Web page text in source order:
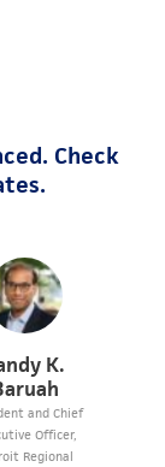
Check
K.
and Chief
Officer,
Regional